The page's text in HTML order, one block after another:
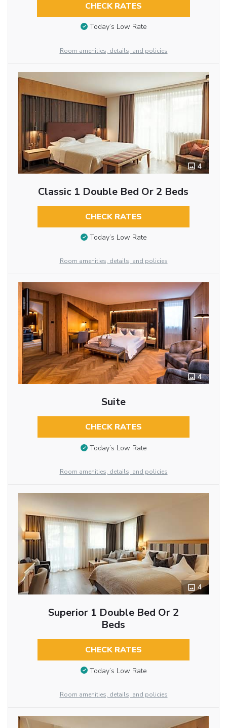
CHECK RATES
Today’s Low Rate
Room amenities, details, and policies
4
Classic 1 Double Bed Or 2 Beds
CHECK RATES
Today’s Low Rate
Room amenities, details, and policies
4
Suite
CHECK RATES
Today’s Low Rate
Room amenities, details, and policies
4
Superior 1 Double Bed Or 2
Beds
CHECK RATES
Today’s Low Rate
Room amenities, details, and policies